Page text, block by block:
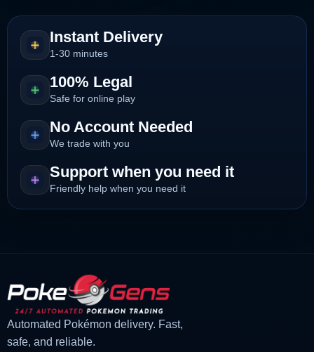
£3.00.£1.48.
£1.99.£1.48.
Instant Delivery
1-30 minutes
100% Legal
Safe for online play
No Account Needed
We trade with you
Support when you need it
Friendly help when you need it
Automated Pokémon delivery. Fast,
safe, and reliable.